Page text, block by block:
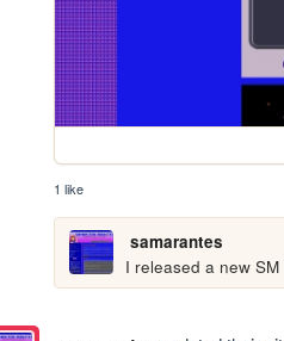
1 like
samarantes
I released a new